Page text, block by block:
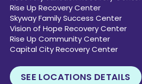
Rise Up Recovery Center
Skyway Family Success Center
Vision of Hope Recovery Center
Rise Up Community Center
Capital City Recovery Center
SEE LOCATIONS DETAILS